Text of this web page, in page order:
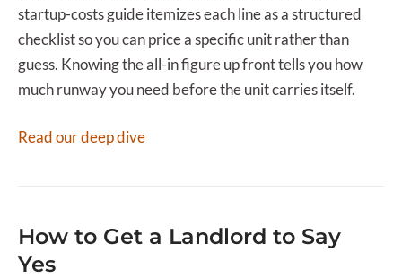
startup-costs guide itemizes each line as a structured
checklist so you can price a specific unit rather than
guess. Knowing the all-in figure up front tells you how
much runway you need before the unit carries itself.
Read our deep dive
How to Get a Landlord to Say
Yes